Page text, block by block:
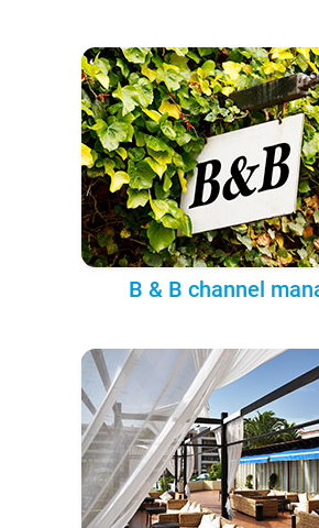
B & B channel